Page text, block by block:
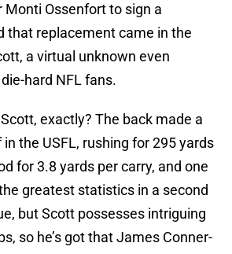
Monti Ossenfort to sign a
that replacement came in the
a virtual unknown even
hard NFL fans.
exactly? The back made a
the USFL, rushing for 295 yards
for 3.8 yards per carry, and one
greatest statistics in a second
but Scott possesses intriguing
so he’s got that James Conner-